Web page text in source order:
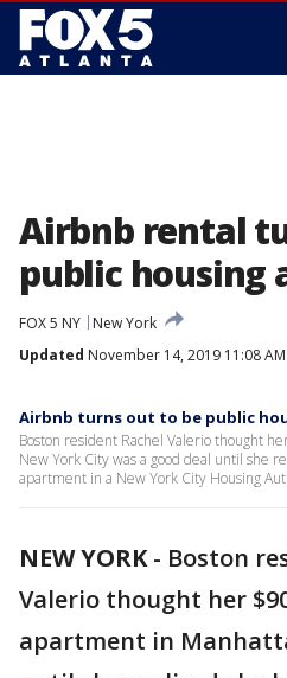
Airbnb rental
public housing
FOX 5 NY
New York
Updated November 14, 2019 11:08 AM
Airbnb turns out to be public
Boston resident Rachel Valerio thought
New York City was a good deal until she
apartment in a New York City Housing
NEW YORK- Boston
Valerio thought her
apartment in